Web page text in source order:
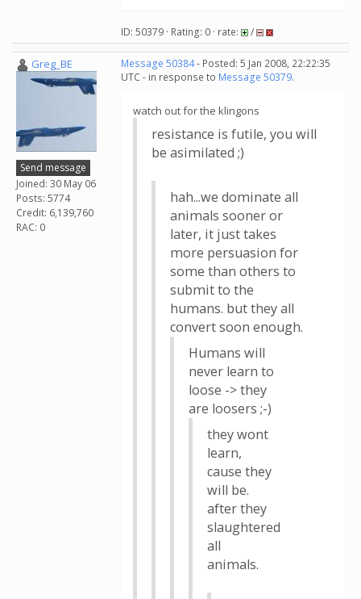
ID: 50379 · Rating: 0 · rate: /
Greg_BE
Send message
Joined: 30 May 06
Posts: 5774
Credit: 6,139,760
RAC: 0
Message 50384- Posted: 5 Jan 2008, 22:22:35
UTC - in response to Message 50379.
watch out for the klingons
resistance is futile, you will
be asimilated ;)
hah...we dominate all
animals sooner or
later, it just takes
more persuasion for
some than others to
submit to the
humans. but they all
convert soon enough.
Humans will
never learn to
loose -> they
are loosers ;-)
they wont
learn,
cause they
will be.
after they
slaughtered
all
animals.